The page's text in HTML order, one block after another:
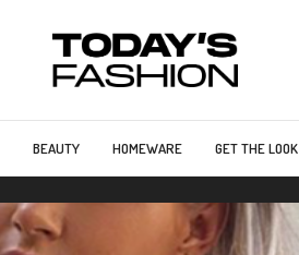
BEAUTY HOMEWARE GET THE LOOK